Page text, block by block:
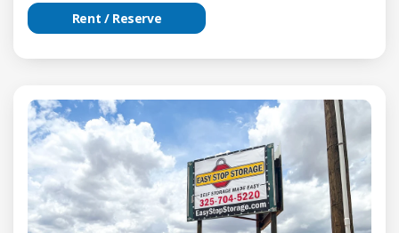
Rent / Reserve